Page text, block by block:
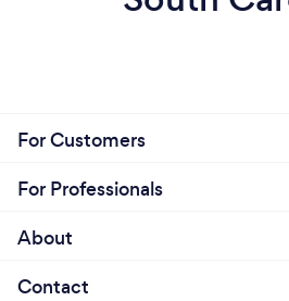
For Customers
For Professionals
About
Contact